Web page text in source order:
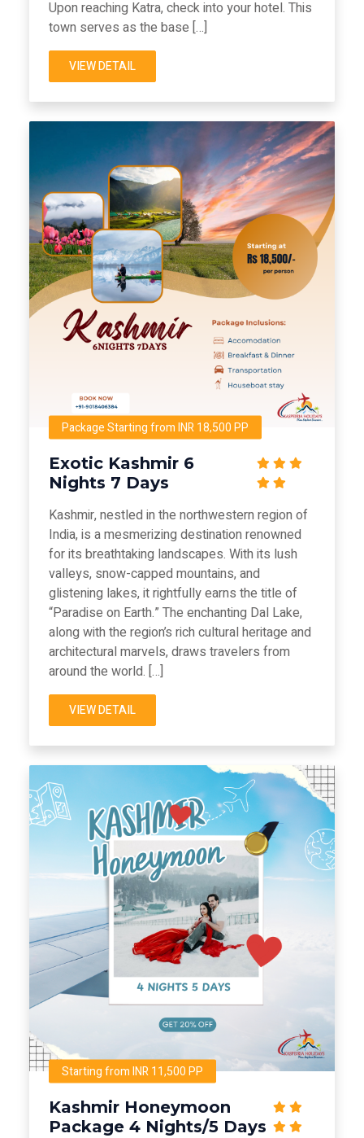
Upon reaching Katra, check into your hotel. This
town serves as the base […]
VIEW DETAIL
Package Starting from INR 18,500 PP
Exotic Kashmir 6
Nights 7 Days
Kashmir, nestled in the northwestern region of
India, is a mesmerizing destination renowned
for its breathtaking landscapes. With its lush
valleys, snow-capped mountains, and
glistening lakes, it rightfully earns the title of
“Paradise on Earth.” The enchanting Dal Lake,
along with the region’s rich cultural heritage and
architectural marvels, draws travelers from
around the world. […]
VIEW DETAIL
Starting from INR 11,500 PP
Kashmir Honeymoon
Package 4 Nights/5 Days